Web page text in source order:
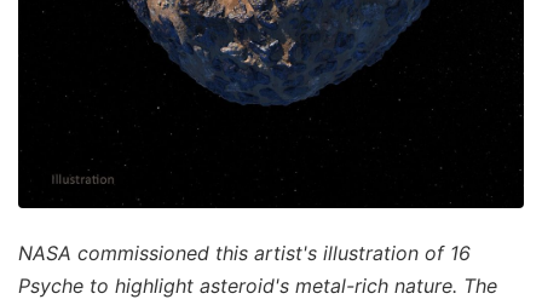
NASA commissioned this artist's illustration of 16
Psyche to highlight asteroid's metal-rich nature. The